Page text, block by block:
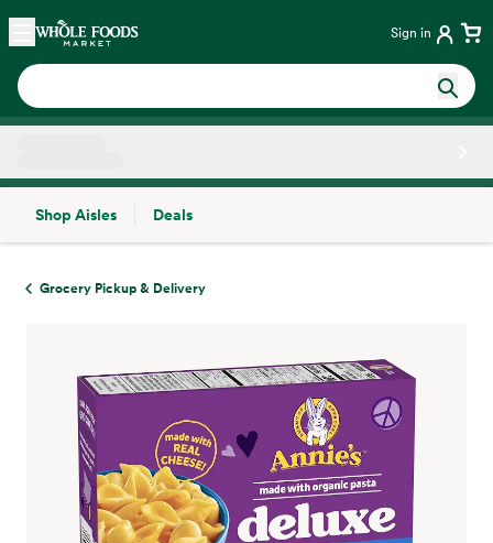
Skip main navigation
Home Sign in
Shop Aisles
Deals
Grocery Pickup & Delivery